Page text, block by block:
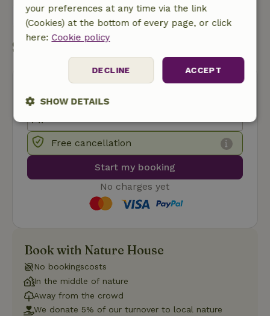
Send a message
Start my booking
Free cancellation
Start my booking
No charges yet
Book with Nature House
No bookingscosts
In the middle of nature
Away from the crowd
We donate 5% of our turnover to local nature
your preferences at any time via the link
(Cookies) at the bottom of every page, or click
here: Cookie policy
ACCEPT
DECLINE
SHOW DETAILS
Strictly
necessary
Performance Targeting
Functionality
Strictly necessary
Functionality
Strictly necessary cookies allow core website functionality